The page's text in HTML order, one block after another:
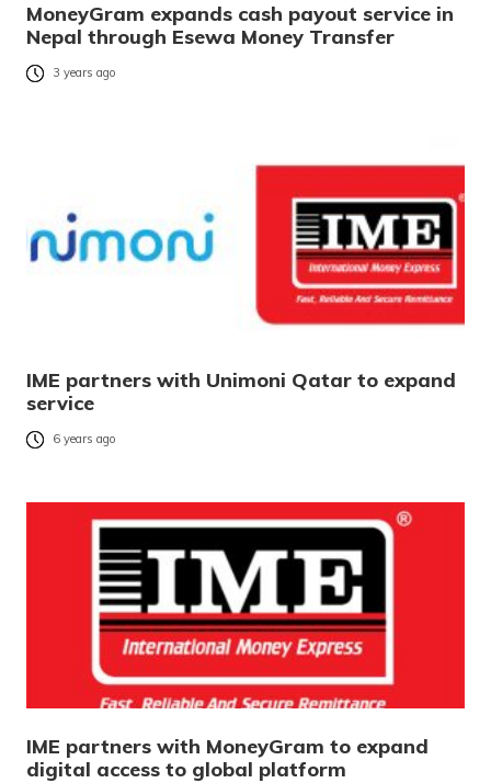
MoneyGram expands cash payout service in
Nepal through Esewa Money Transfer
3 years ago
IME partners with Unimoni Qatar to expand
service
6 years ago
IME partners with MoneyGram to expand
digital access to global platform